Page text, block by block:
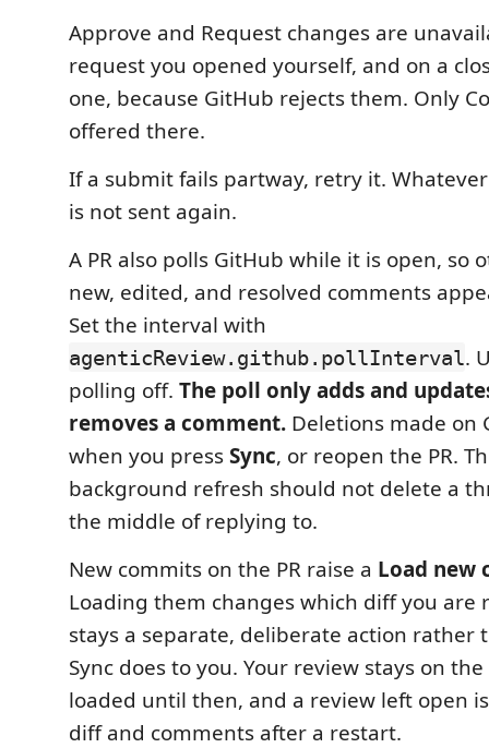
Approve and Request changes are
request you opened yourself, and on a
one, because GitHub rejects them. Only
offered there.
If a submit fails partway, retry it.
is not sent again.
A PR also polls GitHub while it is open, so
new, edited, and resolved comments
Set the interval with
agenticReview.github.pollInterval.
polling off. The poll only adds and
removes a comment. Deletions made on
when you pressSync, or reopen the PR.
background refresh should not delete a
the middle of replying to.
New commits on the PR raise a Load new
Loading them changes which diff you are
stays a separate, deliberate action rather
Sync does to you. Your review stays on
loaded until then, and a review left open
diff and comments after a restart.